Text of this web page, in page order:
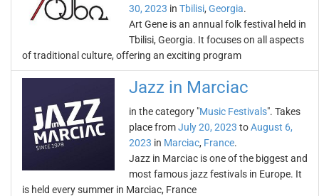
30, 2023 in Tbilisi, Georgia.
Art Gene is an annual folk festival held in
Tbilisi, Georgia. It focuses on all aspects
of traditional culture, offering an exciting program
Jazz in Marciac
in the category "Music Festivals". Takes
place fromJuly 20, 2023 toAugust 6,
2023 in Marciac, France.
Jazz in Marciac is one of the biggest and
most famous jazz festivals in Europe. It
is held every summer in Marciac, France